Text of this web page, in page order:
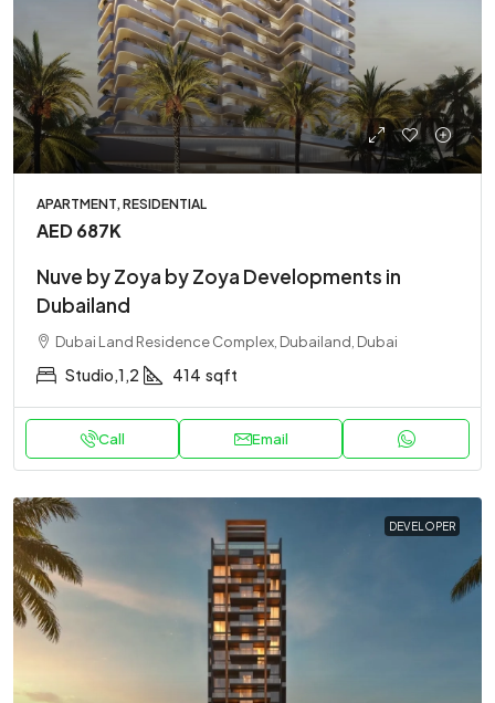
APARTMENT, RESIDENTIAL
AED 687K
Nuve by Zoya by Zoya Developments in
Dubailand
Dubai Land Residence Complex, Dubailand, Dubai
Studio,1,2 414 sqft
Call Email
DEVELOPER